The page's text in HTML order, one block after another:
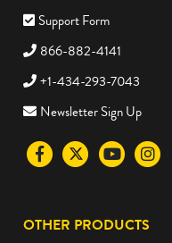
Support Form
866-882-4141
+1-434-293-7043
Newsletter Sign Up
Visit
Facebook
Visit
Twitter
Visit
Youtube
Visit
Instagram
OTHER PRODUCTS